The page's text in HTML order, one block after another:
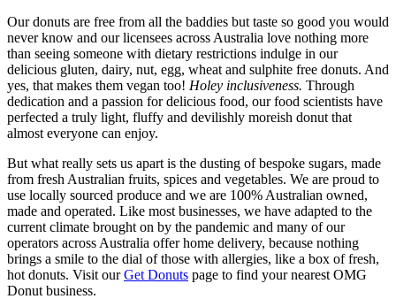
Our donuts are free from all the baddies but taste so good you would
never know and our licensees across Australia love nothing more
than seeing someone with dietary restrictions indulge in our
delicious gluten, dairy, nut, egg, wheat and sulphite free donuts. And
yes, that makes them vegan too! Holey inclusiveness. Through
dedication and a passion for delicious food, our food scientists have
perfected a truly light, fluffy and devilishly moreish donut that
almost everyone can enjoy.
But what really sets us apart is the dusting of bespoke sugars, made
from fresh Australian fruits, spices and vegetables. We are proud to
use locally sourced produce and we are 100% Australian owned,
made and operated. Like most businesses, we have adapted to the
current climate brought on by the pandemic and many of our
operators across Australia offer home delivery, because nothing
brings a smile to the dial of those with allergies, like a box of fresh,
hot donuts. Visit ourGet Donuts page to find your nearest OMG
Donut business.